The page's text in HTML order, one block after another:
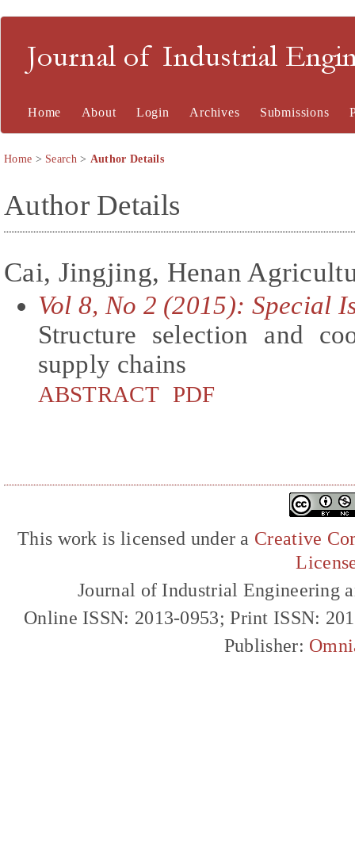
Journal of Industrial
Home About Login Archives Submissions
Home > Search> Author Details
Author Details
Cai, Jingjing, Henan
Vol 8, No 2 (2015): Special
Structure selection and
supply chains
ABSTRACT PDF
This work is licensed under a Creative
Journal of Industrial Engineering
Online ISSN: 2013-0953; Print ISSN:
Publisher: